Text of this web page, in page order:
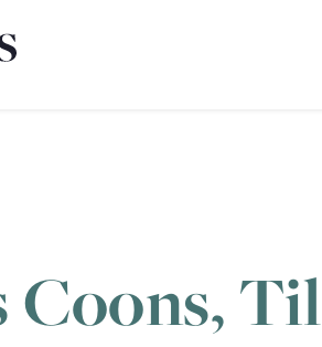
Coons,